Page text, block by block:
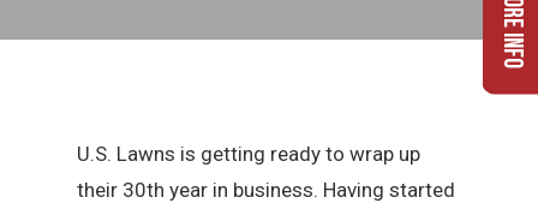
U.S. Lawns is getting ready to wrap up
their 30th year in business. Having started